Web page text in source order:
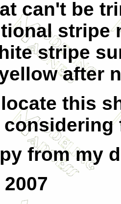
can't be
stripe
stripe
after
this
from my